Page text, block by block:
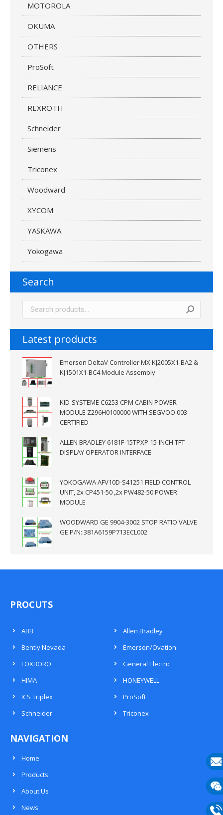
MOTOROLA
OKUMA
OTHERS
ProSoft
RELIANCE
REXROTH
Schneider
Siemens
Triconex
Woodward
XYCOM
YASKAWA
Yokogawa
Search
Latest products
Emerson DeltaV Controller MX KJ2005X1-BA2 &
KJ1501X1-BC4 Module Assembly
KID-SYSTEME C6253 CPM CABIN POWER
MODULE Z296H0100000 WITH SEGVOO 003
CERTIFIED
ALLEN BRADLEY 6181F-15TPXP 15-INCH TFT
DISPLAY OPERATOR INTERFACE
YOKOGAWA AFV10D-S41251 FIELD CONTROL
UNIT, 2x CP451-50 ,2x PW482-50 POWER
MODULE
WOODWARD GE 9904-3002 STOP RATIO VALVE
GE P/N: 381A6159P713ECL002
PROCUTS
ABB
Allen Bradley
Bently Nevada
Emerson/Ovation
FOXBORO
General Electric
HIMA
HONEYWELL
ICS Triplex
ProSoft
Schneider
Triconex
NAVIGATION
Home
Products
About Us
News
E-